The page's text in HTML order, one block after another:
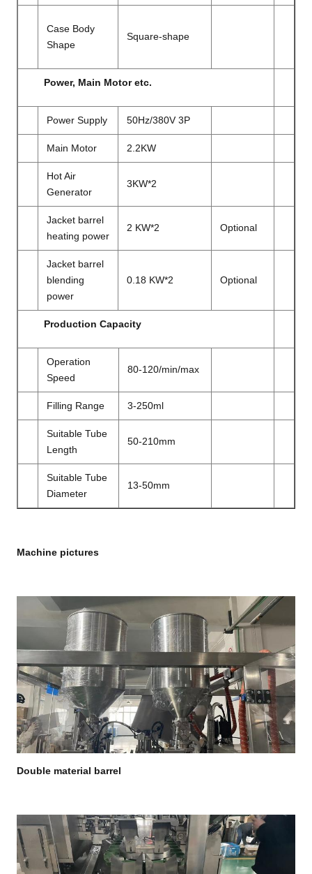
Case Body
Shape
Square-shape
Power, Main Motor etc.
Power Supply 50Hz/380V 3P
Main Motor 2.2KW
Hot Air
Generator
3KW*2
Jacket barrel
heating power
2 KW*2 Optional
Jacket barrel
blending
power
0.18 KW*2 Optional
Production Capacity
Operation
Speed
80-120/min/max
Filling Range 3-250ml
Suitable Tube
Length
50-210mm
Suitable Tube
Diameter
13-50mm
Machine pictures
Double material barrel